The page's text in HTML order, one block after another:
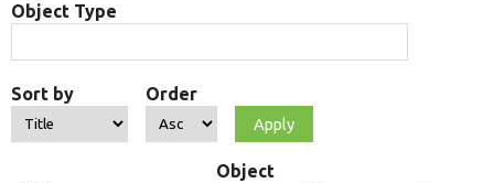
Object Type
Sort by Order
Object